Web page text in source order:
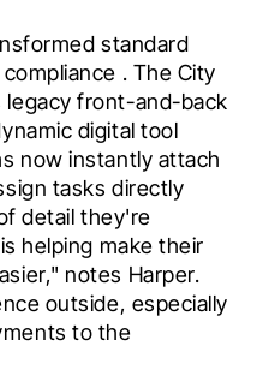
standard
. The City
front-and-back
digital tool
now instantly attach
tasks directly
detail they're
helping make their
notes Harper.
outside, especially
to the